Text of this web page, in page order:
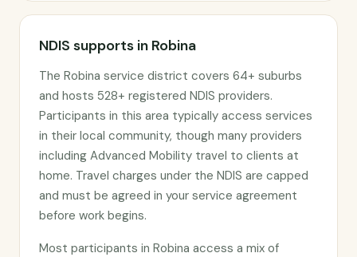
NDIS supports in Robina
The Robina service district covers 64+ suburbs
and hosts 528+ registered NDIS providers.
Participants in this area typically access services
in their local community, though many providers
including Advanced Mobility travel to clients at
home. Travel charges under the NDIS are capped
and must be agreed in your service agreement
before work begins.
Most participants in Robina access a mix of